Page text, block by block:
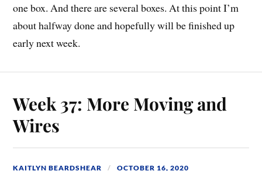
one box. And there are several boxes. At this point I’m
about halfway done and hopefully will be finished up
early next week.
Week 37: More Moving and
Wires
KAITLYN BEARDSHEAR OCTOBER 16, 2020